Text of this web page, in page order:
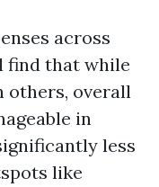
across
find that while
others, overall
in
less
like